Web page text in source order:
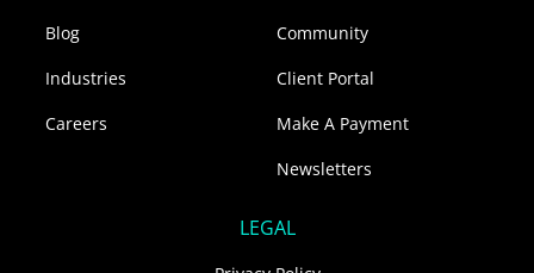
Blog
Industries
Careers
Community
Client Portal
Make A Payment
Newsletters
LEGAL